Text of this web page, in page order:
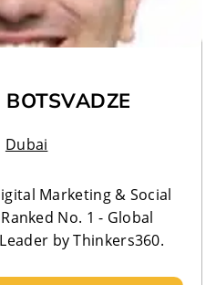
Dubai
Marketing & Social
No. 1 - Global
by Thinkers360.